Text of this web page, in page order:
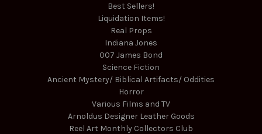
Best Sellers!
Liquidation Items!
Real Props
Indiana Jones
007 James Bond
Science Fiction
Ancient Mystery/ Biblical Artifacts/ Oddities
Horror
Various Films and TV
Arnoldus Designer Leather Goods
Reel Art Monthly Collectors Club